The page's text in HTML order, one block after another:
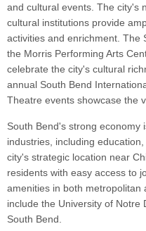
and cultural events. The city's
cultural institutions provide
activities and enrichment. The
the Morris Performing Arts
celebrate the city's cultural
annual South Bend
Theatre events showcase the
South Bend's strong economy
industries, including
city's strategic location near
residents with easy access to
amenities in both
include the University of Notre
South Bend.